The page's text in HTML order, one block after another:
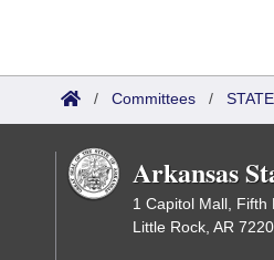
/ Committees /
Arkansas
1 Capitol Mall, Fifth
Little Rock, AR